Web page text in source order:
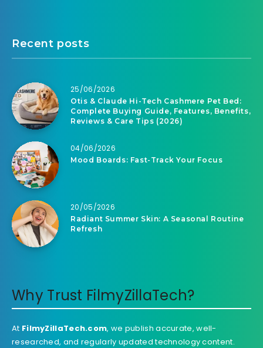
Recent posts
25/06/2026
Otis & Claude Hi-Tech Cashmere Pet Bed:
Complete Buying Guide, Features, Benefits,
Reviews & Care Tips (2026)
04/06/2026
Mood Boards: Fast-Track Your Focus
20/05/2026
Radiant Summer Skin: A Seasonal Routine
Refresh
Why Trust FilmyZillaTech?
At FilmyZillaTech.com, we publish accurate, well-
researched, and regularly updated technology content.